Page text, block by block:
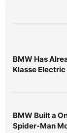
BMW Has
Klasse Electric
BMW Built a
Spider-Man